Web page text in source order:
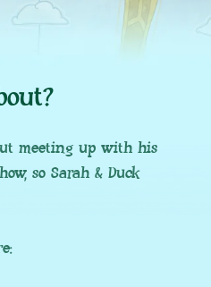
meeting up with his
so Sarah & Duck